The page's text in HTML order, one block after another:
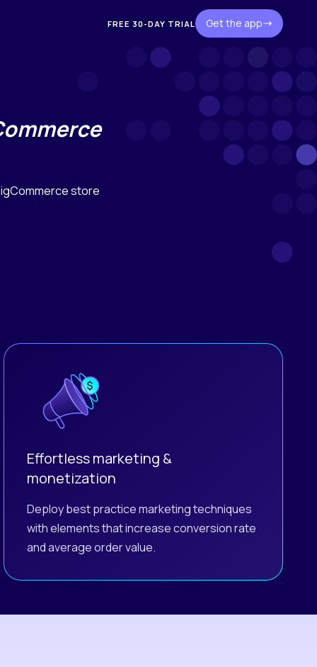
Get the app
FREE 30-DAY TRIAL
store
Effortless marketing &
monetization
Deploy best practice marketing techniques
with elements that increase conversion rate
and average order value.